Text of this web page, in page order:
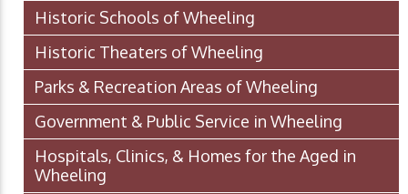
Historic Schools of Wheeling
Historic Theaters of Wheeling
Parks & Recreation Areas of Wheeling
Government & Public Service in Wheeling
Hospitals, Clinics, & Homes for the Aged in
Wheeling